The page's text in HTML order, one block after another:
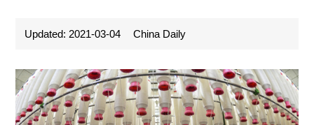
Updated: 2021-03-04 China Daily